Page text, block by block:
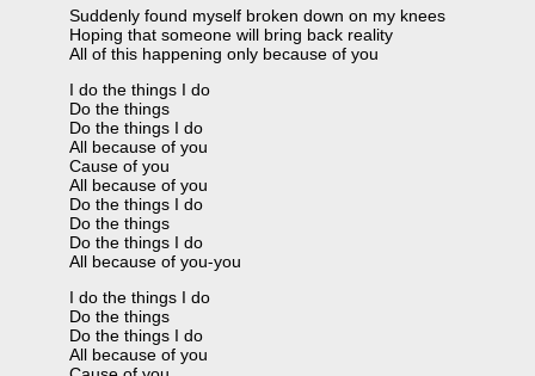
Suddenly found myself broken down on my knees
Hoping that someone will bring back reality
All of this happening only because of you
I do the things I do
Do the things
Do the things I do
All because of you
Cause of you
All because of you
Do the things I do
Do the things
Do the things I do
All because of you-you
I do the things I do
Do the things
Do the things I do
All because of you